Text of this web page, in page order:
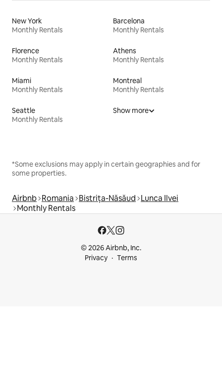
New York
Monthly Rentals
Barcelona
Monthly Rentals
Florence
Monthly Rentals
Athens
Monthly Rentals
Miami
Monthly Rentals
Montreal
Monthly Rentals
Seattle
Monthly Rentals
Show more
*Some exclusions may apply in certain geographies and for
some properties.
Airbnb Romania Bistrița-Năsăud Lunca Ilvei
Monthly Rentals
© 2026 Airbnb, Inc.
Privacy
Terms